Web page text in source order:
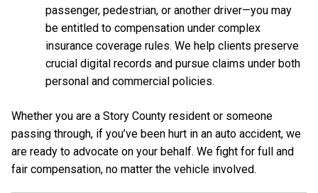
passenger, pedestrian, or another driver—you may
be entitled to compensation under complex
insurance coverage rules. We help clients preserve
crucial digital records and pursue claims under both
personal and commercial policies.
Whether you are a Story County resident or someone
passing through, if you’ve been hurt in an auto accident, we
are ready to advocate on your behalf. We fight for full and
fair compensation, no matter the vehicle involved.